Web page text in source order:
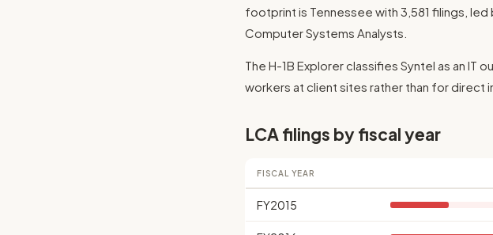
footprint is Tennessee with 3,581 filings,
Computer Systems Analysts.
The H-1B Explorer classifies Syntel as an IT
workers at client sites rather than for direct
LCA filings by fiscal year
FISCAL YEAR
FY2015